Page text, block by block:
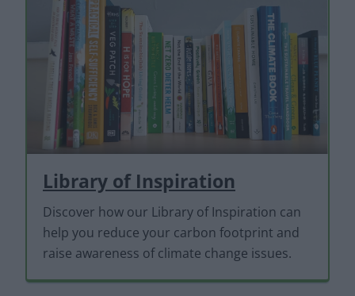
Library of Inspiration
Discover how our Library of Inspiration can
help you reduce your carbon footprint and
raise awareness of climate change issues.